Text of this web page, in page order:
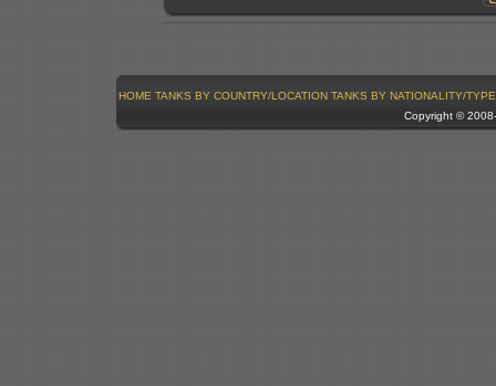
HOME TANKS BY COUNTRY/LOCATION TANKS BY NATIONALITY/TYPE
Copyright ©